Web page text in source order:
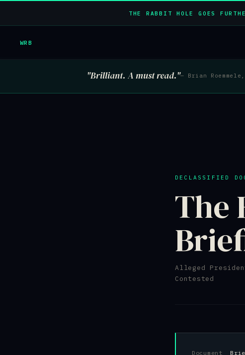
THE RABBIT HOLE GOES
"Brilliant. A must read."— Brian Roemmele,
WRB
DECLASSIFIED
The
Alleged
Contested
Document